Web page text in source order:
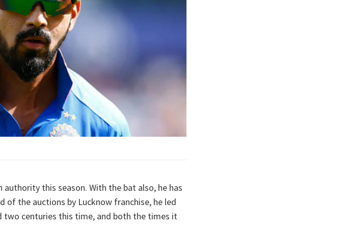
authority this season. With the bat also, he has
of the auctions by Lucknow franchise, he led
centuries this time, and both the times it